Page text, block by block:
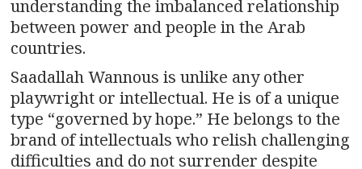
understanding the imbalanced relationship
between power and people in the Arab
countries.
Saadallah Wannous is unlike any other
playwright or intellectual. He is of a unique
type “governed by hope.” He belongs to the
brand of intellectuals who relish challenging
difficulties and do not surrender despite